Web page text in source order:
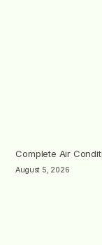
Complete Air
August 5, 2026